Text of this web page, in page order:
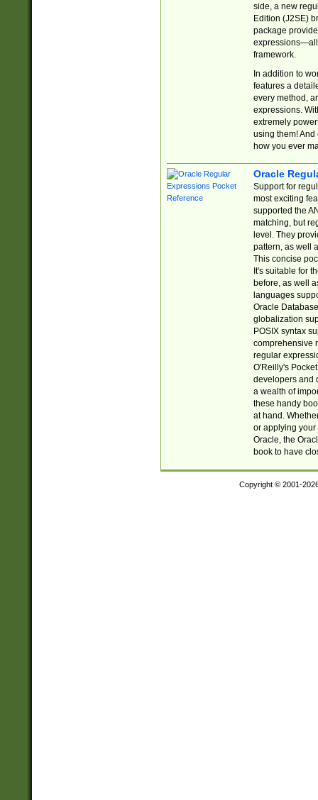
side, a new
Edition (J2SE)
package
expressions—all
framework.
In addition to
features a
every method,
expressions.
extremely
using them! And
how you ever
Oracle
Support for
most exciting
supported the
matching, but
level. They
pattern, as well
This concise
It's suitable for
before, as well
languages
Oracle
globalization
POSIX syntax
comprehensive
regular
O'Reilly's
developers and
a wealth of
these handy
at hand.
or applying your
Oracle, the
book to have
Copyright © 2001-